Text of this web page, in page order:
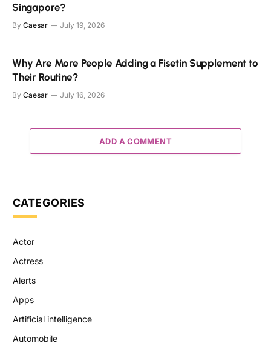
Singapore?
By Caesar July 19, 2026
Why Are More People Adding a Fisetin Supplement to
Their Routine?
By Caesar July 16, 2026
ADD A COMMENT
CATEGORIES
Actor
Actress
Alerts
Apps
Artificial intelligence
Automobile